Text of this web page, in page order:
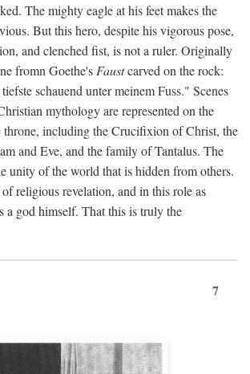
The mighty eagle at his feet makes the
But this hero, despite his vigorous pose,
and clenched fist, is not a ruler. Originally
fromn Goethe'sFaustcarved on the rock:
schauend unter meinem Fuss." Scenes
mythology are represented on the
throne, including the Crucifixion of Christ, the
and Eve, and the family of Tantalus. The
unity of the world that is hidden from others.
religious revelation, and in this role as
a god himself. That this is truly the
7